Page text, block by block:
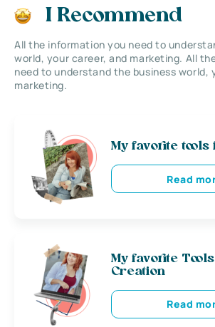
I Recommend
All the information you need to
world, your career, and marketing. All
need to understand the business world,
marketing.
My favorite
Read
My favorite
Creation
Read